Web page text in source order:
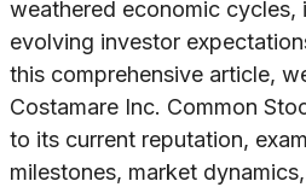
weathered economic cycles,
evolving investor
this comprehensive article,
Costamare Inc. Common
to its current reputation,
milestones, market